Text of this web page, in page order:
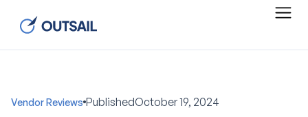
Vendor Reviews PublishedOctober 19, 2024